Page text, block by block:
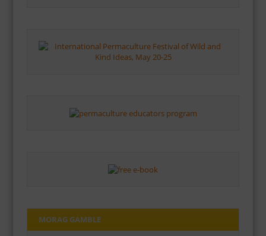
MORAG GAMBLE